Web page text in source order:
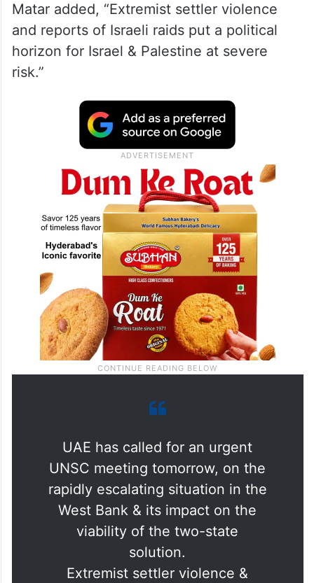
Matar added, “Extremist settler violence
and reports of Israeli raids put a political
horizon for Israel & Palestine at severe
risk.”
UAE has called for an urgent
UNSC meeting tomorrow, on the
rapidly escalating situation in the
West Bank & its impact on the
viability of the two-state
solution.
Extremist settler violence &